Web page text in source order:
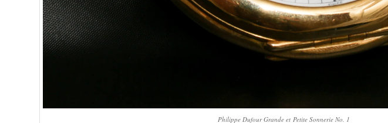
Philippe Dufour Grande et Petite Sonnerie No. 1